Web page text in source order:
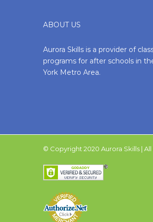
ABOUT US
Aurora Skills is a provider of
programs for after schools in
York Metro Area.
© Copyright 2020 Aurora Skills | All